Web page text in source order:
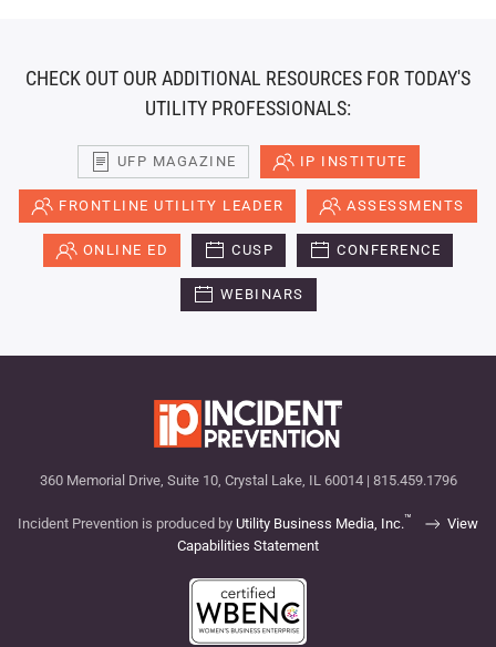
CHECK OUT OUR ADDITIONAL RESOURCES FOR TODAY'S
UTILITY PROFESSIONALS:
UFP MAGAZINE IP INSTITUTE
FRONTLINE UTILITY LEADER ASSESSMENTS
ONLINE ED CUSP CONFERENCE
WEBINARS
360 Memorial Drive, Suite 10, Crystal Lake, IL 60014 | 815.459.1796
Incident Prevention is produced by Utility Business Media, Inc.™
View
Capabilities Statement